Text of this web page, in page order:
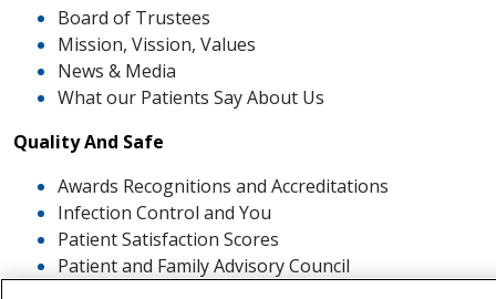
Board of Trustees
Mission, Vission, Values
News & Media
What our Patients Say About Us
Quality And Safe
Awards Recognitions and Accreditations
Infection Control and You
Patient Satisfaction Scores
Patient and Family Advisory Council